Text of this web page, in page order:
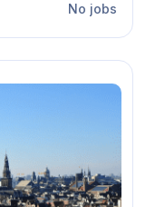
No jobs